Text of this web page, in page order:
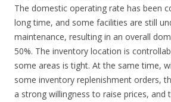
The domestic operating rate has been
long time, and some facilities are still
maintenance, resulting in an overall
50%. The inventory location is
some areas is tight. At the same time,
some inventory replenishment orders,
a strong willingness to raise prices, and